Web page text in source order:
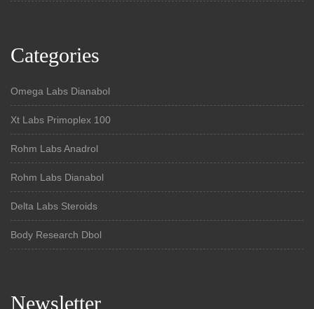
Categories
Omega Labs Dianabol
Xt Labs Primoplex 100
Rohm Labs Anadrol
Rohm Labs Dianabol
Delta Labs Steroids
Body Research Dbol
Newsletter